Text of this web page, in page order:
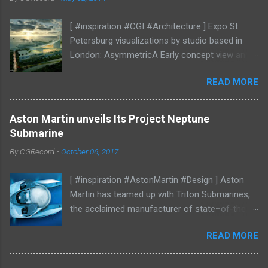
[ #inspiration #CGI #Architecture ] Expo St.
Petersburg visualizations by studio based in
London: AsymmetricA Early concept view and
READ MORE
Aston Martin unveils Its Project Neptune
Submarine
ByCGRecord -October 06, 2017
[ #inspiration #AstonMartin #Design ] Aston
Martin has teamed up with Triton Submarines,
the acclaimed manufacturer of state–of-the-
Codenamed Project Neptune, the venture
enables Aston Martin to further enhance and
READ MORE